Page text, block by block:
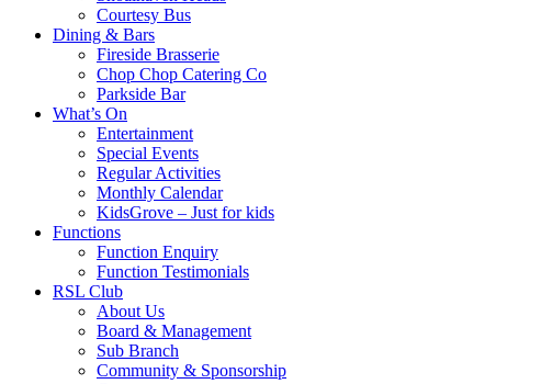
Courtesy Bus
Dining & Bars
Fireside Brasserie
Chop Chop Catering Co
Parkside Bar
What’s On
Entertainment
Special Events
Regular Activities
Monthly Calendar
KidsGrove – Just for kids
Functions
Function Enquiry
Function Testimonials
RSL Club
About Us
Board & Management
Sub Branch
Community & Sponsorship